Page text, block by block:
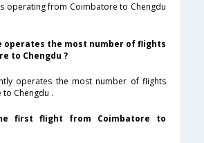
operating from Coimbatore to Chengdu
operates the most number of flights
to Chengdu ?
operates the most number of flights
Chengdu .
first flight from Coimbatore to